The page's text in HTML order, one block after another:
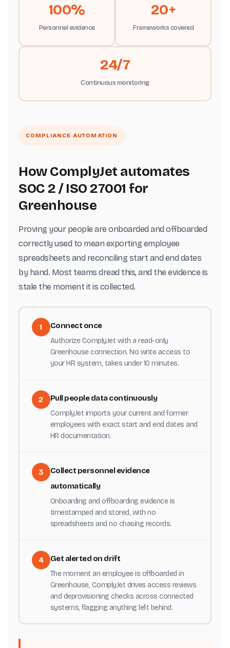
100%
Personnel evidence
20+
Frameworks covered
24/7
Continuous monitoring
COMPLIANCE AUTOMATION
How ComplyJet automates
SOC 2 / ISO 27001 for
Greenhouse
Proving your people are onboarded and offboarded
correctly used to mean exporting employee
spreadsheets and reconciling start and end dates
by hand. Most teams dread this, and the evidence is
stale the moment it is collected.
1 Connect once
Authorize ComplyJet with a read-only
Greenhouse connection. No write access to
your HR system, takes under 10 minutes.
2 Pull people data continuously
ComplyJet imports your current and former
employees with exact start and end dates and
HR documentation.
3
Collect personnel evidence
automatically
Onboarding and offboarding evidence is
timestamped and stored, with no
spreadsheets and no chasing records.
4 Get alerted on drift
The moment an employee is offboarded in
Greenhouse, ComplyJet drives access reviews
and deprovisioning checks across connected
systems, flagging anything left behind.